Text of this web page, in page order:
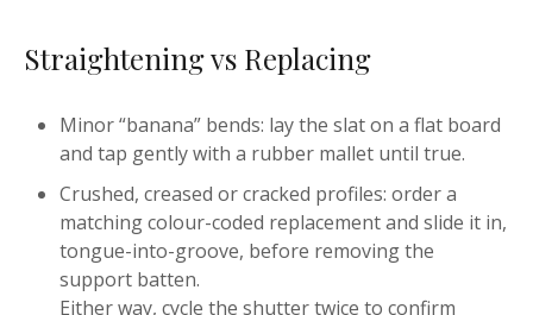
Straightening vs Replacing
Minor “banana” bends: lay the slat on a flat board
and tap gently with a rubber mallet until true.
Crushed, creased or cracked profiles: order a
matching colour-coded replacement and slide it in,
tongue-into-groove, before removing the
support batten.
Either way, cycle the shutter twice to confirm